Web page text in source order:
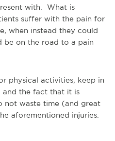
with. What is
suffer with the pain for
when instead they could
be on the road to a pain
physical activities, keep in
and the fact that it is
not waste time (and great
aforementioned injuries.